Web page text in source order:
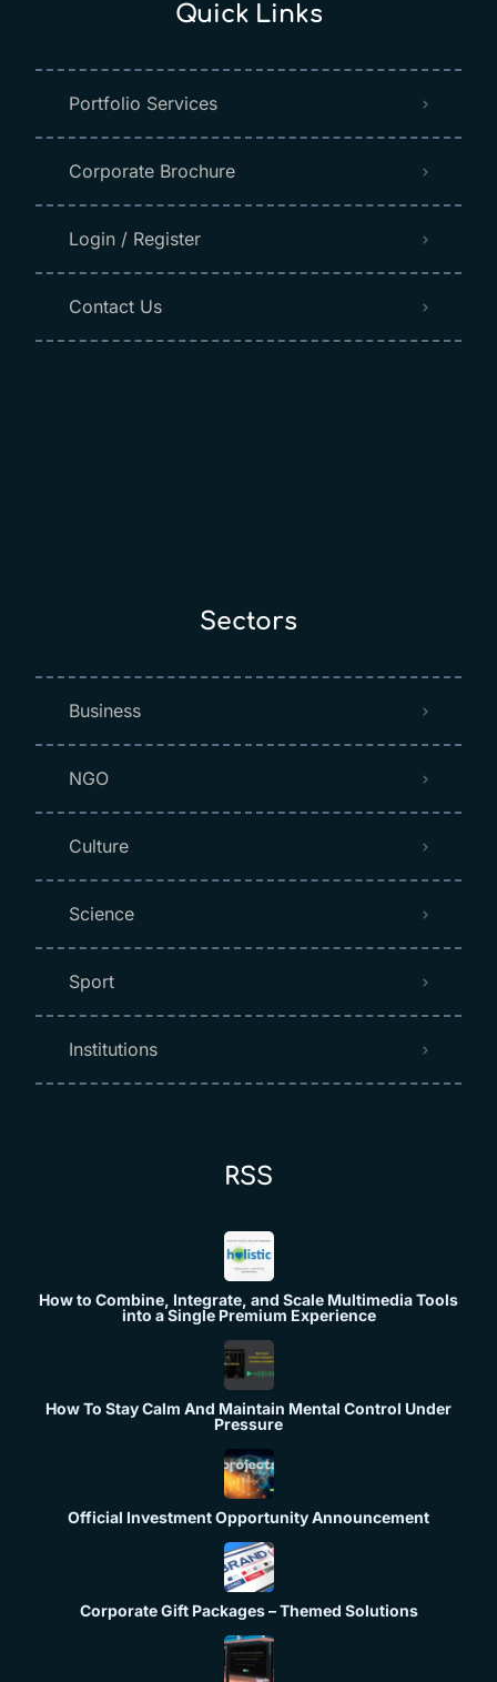
Quick Links
Portfolio Services
Corporate Brochure
Login / Register
Contact Us
Sectors
Business
NGO
Culture
Science
Sport
Institutions
RSS
How to Combine, Integrate, and Scale Multimedia Tools
into a Single Premium Experience
How To Stay Calm And Maintain Mental Control Under
Pressure
Official Investment Opportunity Announcement
Corporate Gift Packages – Themed Solutions